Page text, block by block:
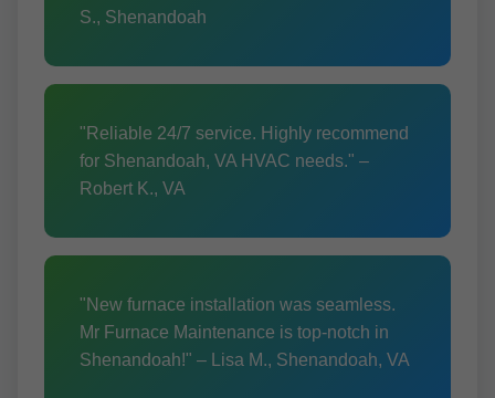
S., Shenandoah
"Reliable 24/7 service. Highly recommend
for Shenandoah, VA HVAC needs." –
Robert K., VA
"New furnace installation was seamless.
Mr Furnace Maintenance is top-notch in
Shenandoah!" – Lisa M., Shenandoah, VA